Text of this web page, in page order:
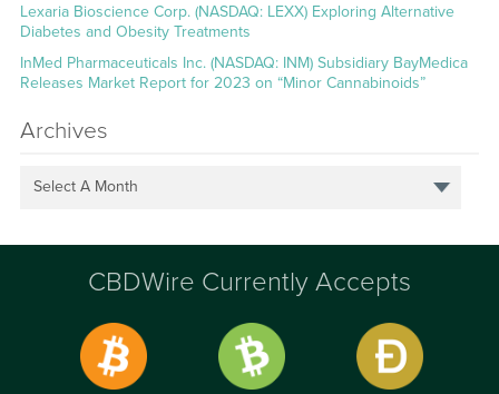
Lexaria Bioscience Corp. (NASDAQ: LEXX) Exploring Alternative
Diabetes and Obesity Treatments
InMed Pharmaceuticals Inc. (NASDAQ: INM) Subsidiary BayMedica
Releases Market Report for 2023 on “Minor Cannabinoids”
Archives
Select A Month
CBDWire Currently Accepts